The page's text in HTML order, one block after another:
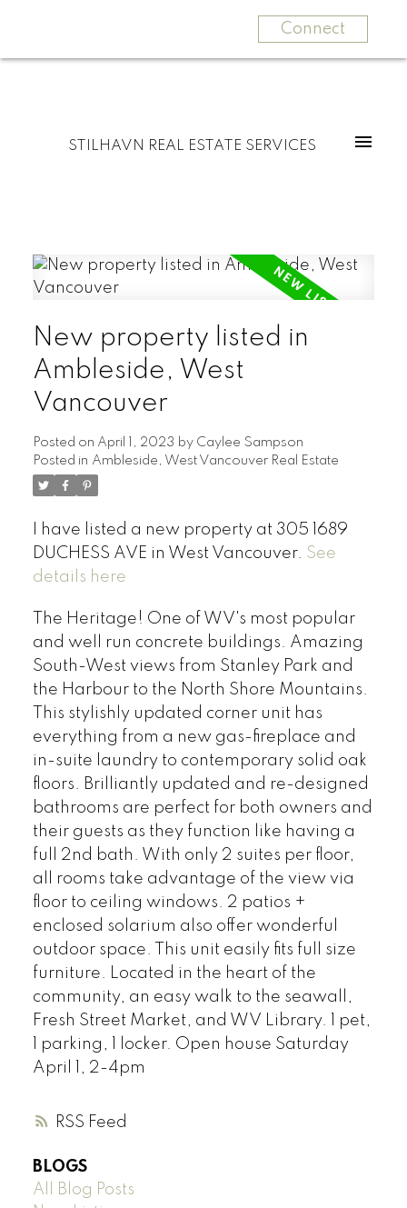
Connect
STILHAVN REAL ESTATE SERVICES
RSS
New property listed in
Ambleside, West
Vancouver
Posted on April 1, 2023 by Caylee Sampson
Posted in Ambleside, West Vancouver Real Estate
I have listed a new property at 305 1689
DUCHESS AVE in West Vancouver. See
details here
The Heritage! One of WV's most popular
and well run concrete buildings. Amazing
South-West views from Stanley Park and
the Harbour to the North Shore Mountains.
This stylishly updated corner unit has
everything from a new gas-fireplace and
in-suite laundry to contemporary solid oak
floors. Brilliantly updated and re-designed
bathrooms are perfect for both owners and
their guests as they function like having a
full 2nd bath. With only 2 suites per floor,
all rooms take advantage of the view via
floor to ceiling windows. 2 patios +
enclosed solarium also offer wonderful
outdoor space. This unit easily fits full size
furniture. Located in the heart of the
community, an easy walk to the seawall,
Fresh Street Market, and WV Library. 1 pet,
1 parking, 1 locker. Open house Saturday
April 1, 2-4pm
BLOGS
All Blog Posts